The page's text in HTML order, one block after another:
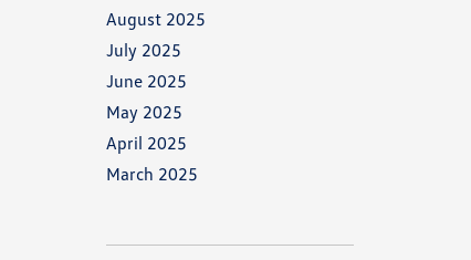
August 2025
July 2025
June 2025
May 2025
April 2025
March 2025